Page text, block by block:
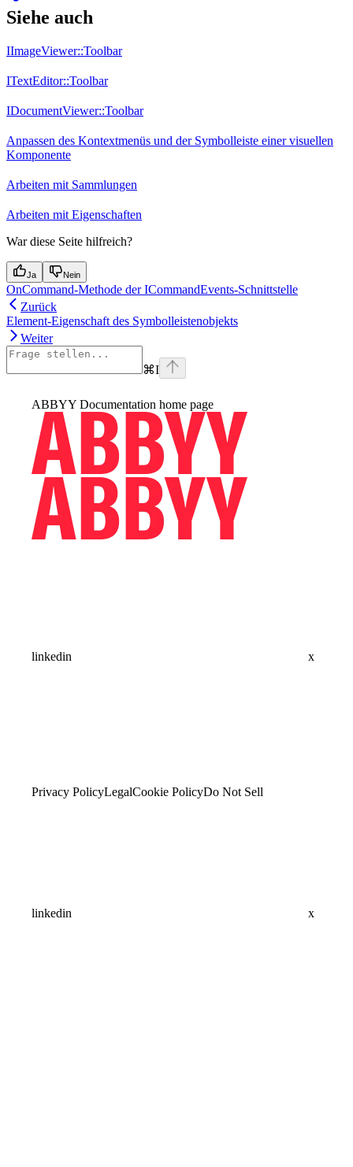
Siehe auch
IImageViewer::Toolbar
ITextEditor::Toolbar
IDocumentViewer::Toolbar
Anpassen des Kontextmenüs und der Symbolleiste einer visuellen
Komponente
Arbeiten mit Sammlungen
Arbeiten mit Eigenschaften
War diese Seite hilfreich?
Ja Nein
OnCommand-Methode der ICommandEvents-Schnittstelle
Zurück
Element-Eigenschaft des Symbolleistenobjekts
Weiter
⌘I
ABBYY Documentation home page
linkedin x
Privacy PolicyLegalCookie PolicyDo Not Sell
linkedin x